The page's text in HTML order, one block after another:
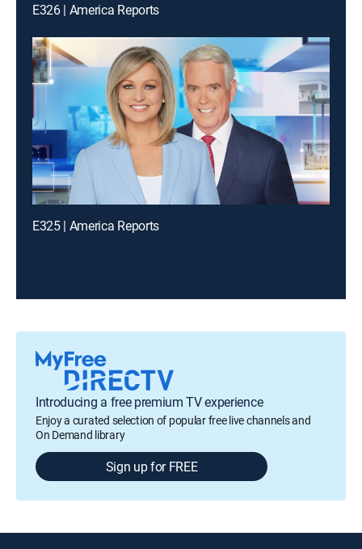
E326 | America Reports
E325 | America Reports
Introducing a free premium TV experience
Enjoy a curated selection of popular free live channels and
On Demand library
Sign up for FREE